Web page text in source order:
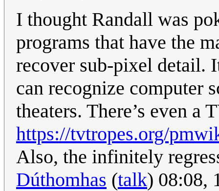
I thought Randall was
programs that have the
recover sub-pixel detail.
can recognize computer
theaters. There’s even a
https://tvtropes.org/
Also, the infinitely
Dúthomhas (talk) 08:08,